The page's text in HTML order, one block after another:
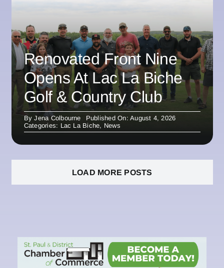
Renovated Front Nine
Opens At Lac La Biche
Golf & Country Club
ByJena Colbourne
Published On: August 4, 2026
Categories: Lac La Biche, News
LOAD MORE POSTS